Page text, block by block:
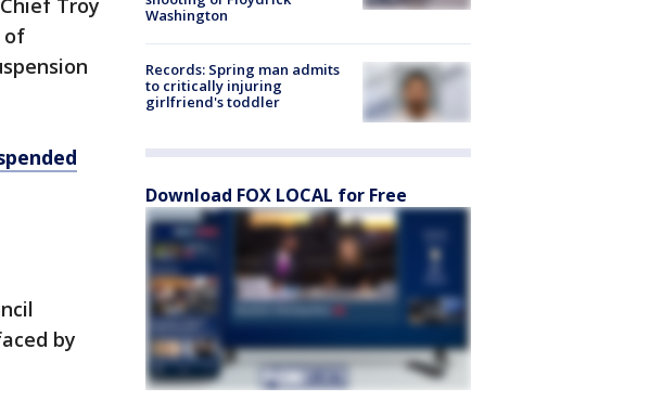
Troy
of
by
Washington
Records: Spring man admits
to critically injuring
girlfriend's toddler
Download FOX LOCAL for Free